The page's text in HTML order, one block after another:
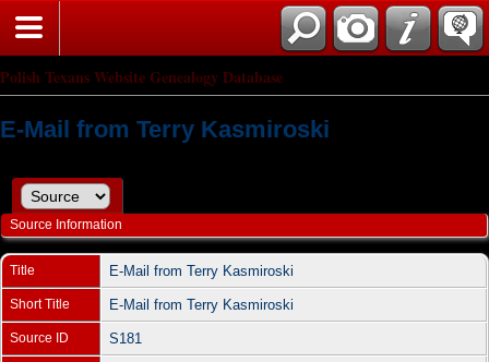
Polish Texans Website Genealogy Database
E-Mail from Terry Kasmiroski
Source Information
Title E-Mail from Terry Kasmiroski
Short Title E-Mail from Terry Kasmiroski
Source ID S181